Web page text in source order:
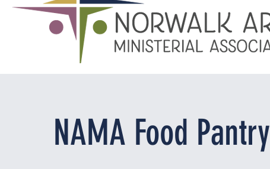
NAMA Food Pantry